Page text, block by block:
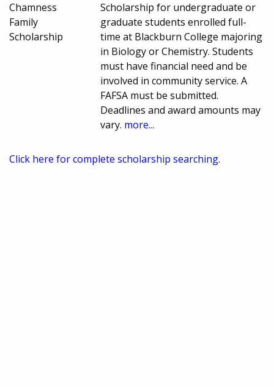
Chamness
Family
Scholarship
Scholarship for undergraduate or
graduate students enrolled full-
time at Blackburn College majoring
in Biology or Chemistry. Students
must have financial need and be
involved in community service. A
FAFSA must be submitted.
Deadlines and award amounts may
vary. more...
Click here for complete scholarship searching.